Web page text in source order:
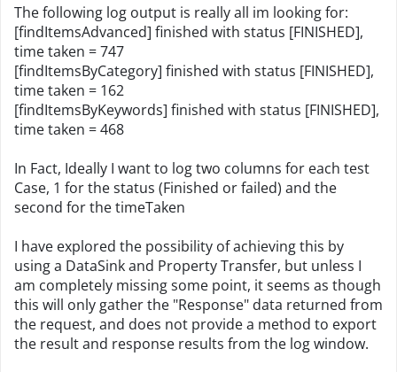
The following log output is really all im looking for:
[findItemsAdvanced] finished with status [FINISHED],
time taken = 747
[findItemsByCategory] finished with status [FINISHED],
time taken = 162
[findItemsByKeywords] finished with status [FINISHED],
time taken = 468
In Fact, Ideally I want to log two columns for each test
Case, 1 for the status (Finished or failed) and the
second for the timeTaken
I have explored the possibility of achieving this by
using a DataSink and Property Transfer, but unless I
am completely missing some point, it seems as though
this will only gather the "Response" data returned from
the request, and does not provide a method to export
the result and response results from the log window.